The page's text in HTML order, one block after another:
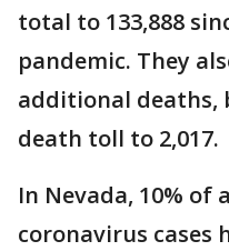
total to 133,888
pandemic. They
additional deaths,
death toll to 2,017.
In Nevada, 10% of
coronavirus cases